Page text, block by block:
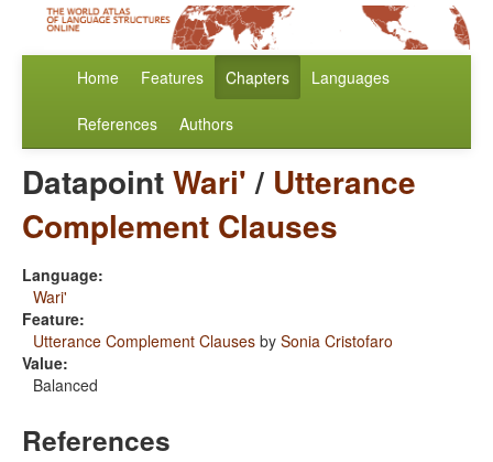
Home Features Chapters Languages
References Authors
DatapointWari'/ Utterance
Complement Clauses
Language:
Wari'
Feature:
Utterance Complement Clauses by Sonia Cristofaro
Value:
Balanced
References